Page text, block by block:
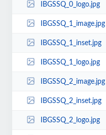
IBGSSQ_0_logo.jpg
IBGSSQ_1_image.jpg
IBGSSQ_1_inset.jpg
IBGSSQ_1_logo.jpg
IBGSSQ_2_image.jpg
IBGSSQ_2_inset.jpg
IBGSSQ_2_logo.jpg